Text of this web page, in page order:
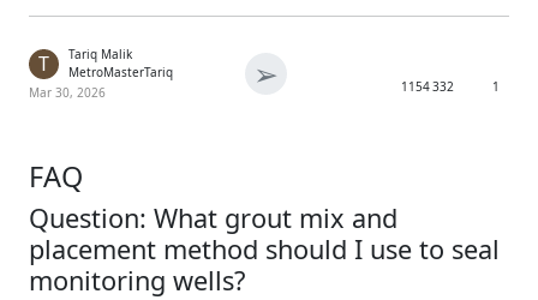
T
Tariq Malik
MetroMasterTariq
Mar 30, 2026
➢ 1154332 1
FAQ
Question: What grout mix and
placement method should I use to seal
monitoring wells?